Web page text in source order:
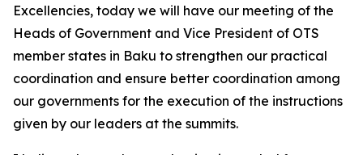
Excellencies, today we will have our meeting of the
Heads of Government and Vice President of OTS
member states in Baku to strengthen our practical
coordination and ensure better coordination among
our governments for the execution of the instructions
given by our leaders at the summits.